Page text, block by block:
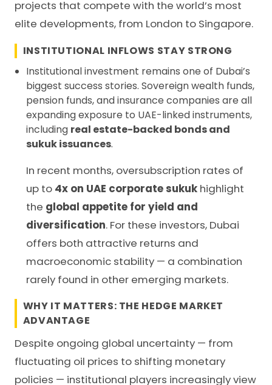
projects that compete with the world’s most
elite developments, from London to Singapore.
INSTITUTIONAL INFLOWS STAY STRONG
Institutional investment remains one of Dubai’s
biggest success stories. Sovereign wealth funds,
pension funds, and insurance companies are all
expanding exposure to UAE-linked instruments,
including real estate-backed bonds and
sukuk issuances.
In recent months, oversubscription rates of
up to 4x on UAE corporate sukuk highlight
the global appetite for yield and
diversification. For these investors, Dubai
offers both attractive returns and
macroeconomic stability — a combination
rarely found in other emerging markets.
WHY IT MATTERS: THE HEDGE MARKET
ADVANTAGE
Despite ongoing global uncertainty — from
fluctuating oil prices to shifting monetary
policies — institutional players increasingly view